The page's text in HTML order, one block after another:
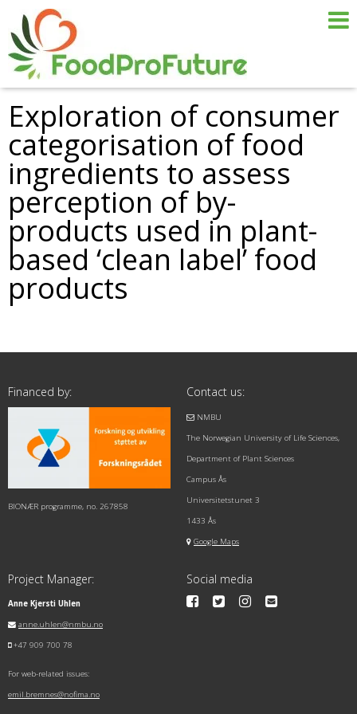
Exploration of consumer
categorisation of food
ingredients to assess
perception of by-
products used in plant-
based ‘clean label’ food
products
Financed by:
BIONÆR programme, no. 267858
Contact us:
NMBU
The Norwegian University of Life Sciences,
Department of Plant Sciences
Campus Ås
Universitetstunet 3
1433 Ås
Google Maps
Project Manager:
Anne Kjersti Uhlen
anne.uhlen@nmbu.no
+47 909 700 78
For web-related issues:
emil.bremnes@nofima.no
Social media